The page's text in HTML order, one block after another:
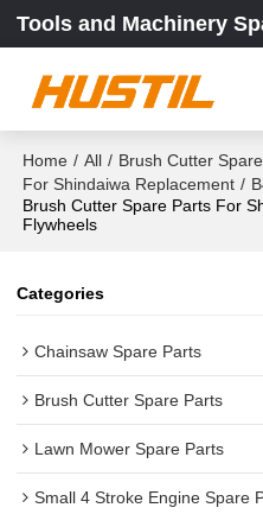
Home / All / Brush Cutter
For Shindaiwa Replacement /
Brush Cutter Spare Parts For
Flywheels
Categories
Chainsaw Spare Parts
Brush Cutter Spare Parts
Lawn Mower Spare Parts
Small 4 Stroke Engine Spare